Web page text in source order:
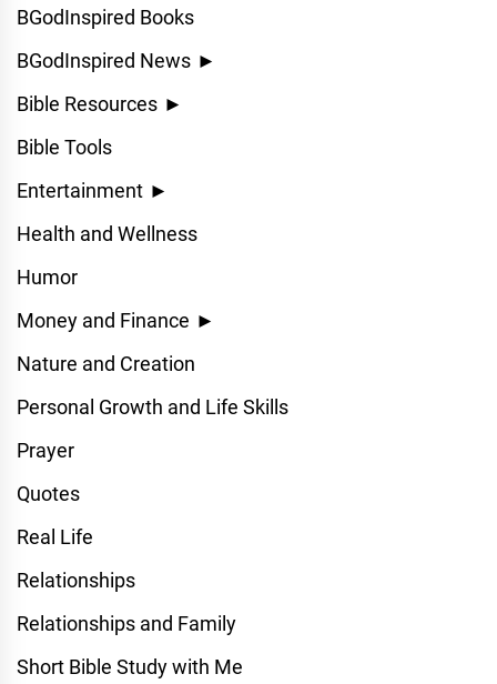
BGodInspired Books
BGodInspired News ►
Bible Resources ►
Bible Tools
Entertainment ►
Health and Wellness
Humor
Money and Finance ►
Nature and Creation
Personal Growth and Life Skills
Prayer
Quotes
Real Life
Relationships
Relationships and Family
Short Bible Study with Me